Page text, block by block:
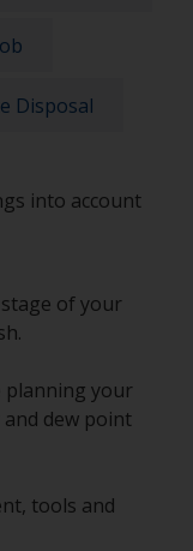
Disposal
into account
of your
planning your
dew point
tools and